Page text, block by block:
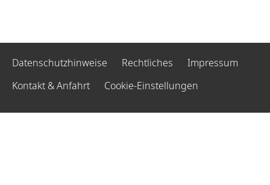
Datenschutzhinweise Rechtliches
Impressum
Kontakt & Anfahrt
Cookie-Einstellungen